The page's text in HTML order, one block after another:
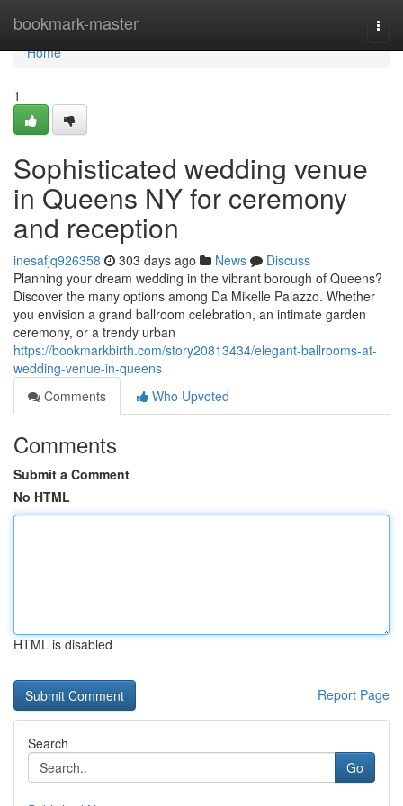
bookmark-master
Home
Home
1
Sophisticated wedding venue
in Queens NY for ceremony
and reception
inesafjq926358 303 days ago News
Discuss
Planning your dream wedding in the vibrant borough of Queens?
Discover the many options among Da Mikelle Palazzo. Whether
you envision a grand ballroom celebration, an intimate garden
ceremony, or a trendy urban
https://bookmarkbirth.com/story20813434/elegant-ballrooms-at-
wedding-venue-in-queens
Comments
Who Upvoted
Comments
Submit a Comment
No HTML
HTML is disabled
Report Page
Search
Go